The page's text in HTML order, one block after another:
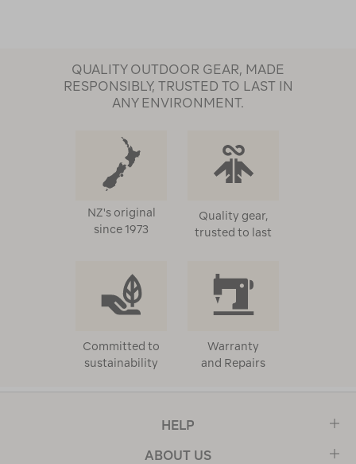
QUALITY OUTDOOR GEAR, MADE
RESPONSIBLY, TRUSTED TO LAST IN
ANY ENVIRONMENT.
NZ's original
since 1973
Quality gear,
trusted to last
Committed to
sustainability
Warranty
and Repairs
HELP
ABOUT US